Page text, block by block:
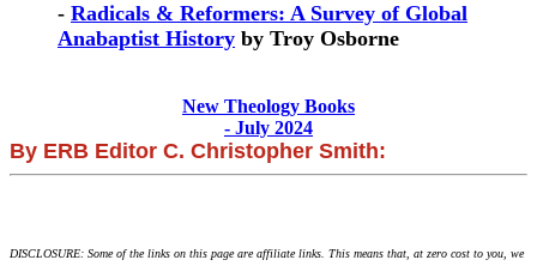
- Radicals & Reformers: A Survey of Global
Anabaptist History by Troy Osborne
New Theology Books
- July 2024
By ERB Editor C. Christopher Smith:
DISCLOSURE: Some of the links on this page are affiliate links. This means that, at zero cost to you, we